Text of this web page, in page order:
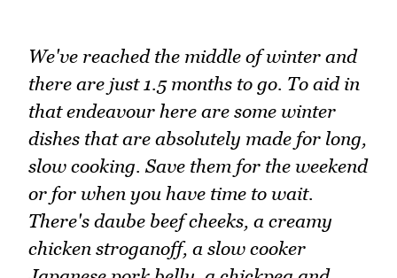
We've reached the middle of winter and
there are just 1.5 months to go. To aid in
that endeavour here are some winter
dishes that are absolutely made for long,
slow cooking. Save them for the weekend
or for when you have time to wait.
There's daube beef cheeks, a creamy
chicken stroganoff, a slow cooker